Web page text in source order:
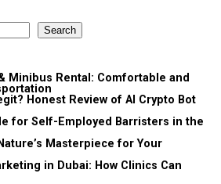
Search
Minibus Rental: Comfortable and
Honest Review of AI Crypto Bot
for Self-Employed Barristers in the
Masterpiece for Your
in Dubai: How Clinics Can